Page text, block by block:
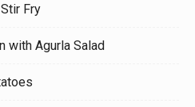
Fry
with Agurla Salad